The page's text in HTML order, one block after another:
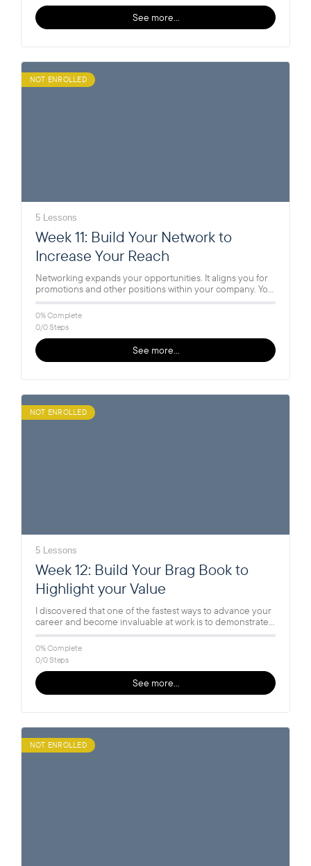
See more…
NOT ENROLLED
5 Lessons
Week 11: Build Your Network to
Increase Your Reach
Networking expands your opportunities. It aligns you for
promotions and other positions within your company. You
can tap into your…
0% Complete
0/0 Steps
See more…
NOT ENROLLED
5 Lessons
Week 12: Build Your Brag Book to
Highlight your Value
I discovered that one of the fastest ways to advance your
career and become invaluable at work is to demonstrate…
0% Complete
0/0 Steps
See more…
NOT ENROLLED